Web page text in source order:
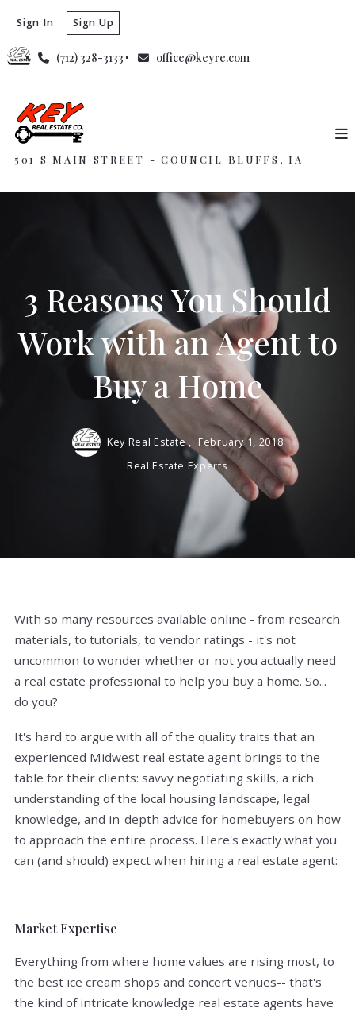
(712) 328-3133 office@keyre.com
Sign In Sign Up
501 S MAIN STREET - COUNCIL BLUFFS, IA
3 Reasons You Should
Work with an Agent to
Buy a Home
Key Real Estate , February 1, 2018
Real Estate Experts
With so many resources available online - from research
materials, to tutorials, to vendor ratings - it's not
uncommon to wonder whether or not you actually need
a real estate professional to help you buy a home. So...
do you?
It's hard to argue with all of the quality traits that an
experienced Midwest real estate agent brings to the
table for their clients: savvy negotiating skills, a rich
understanding of the local housing landscape, legal
knowledge, and in-depth advice for homebuyers on how
to approach the entire process. Here's exactly what you
can (and should) expect when hiring a real estate agent:
Market Expertise
Everything from where home values are rising most, to
the best ice cream shops and concert venues-- that's
the kind of intricate knowledge real estate agents have